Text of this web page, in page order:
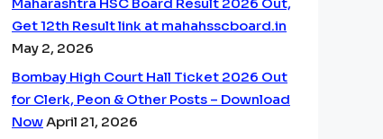
Get 12th Result link at mahahsscboard.in
May 2, 2026
Bombay High Court Hall Ticket 2026 Out
for Clerk, Peon & Other Posts – Download
NowApril 21, 2026